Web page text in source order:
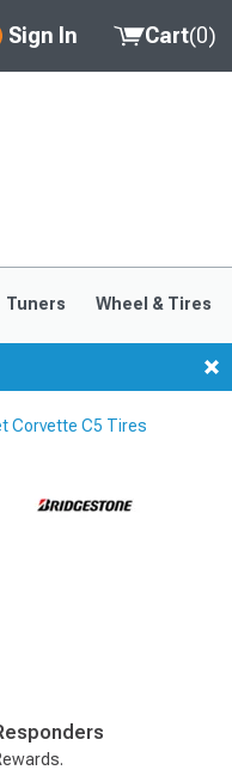
Sign In Cart(0)
Tuners Wheel & Tires
Corvette C5 Tires